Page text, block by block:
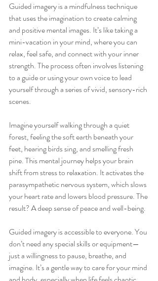
Guided imagery is a mindfulness technique
that uses the imagination to create calming
and positive mental images. It’s like taking a
mini-vacation in your mind, where you can
relax, feel safe, and connect with your inner
strength. The process often involves listening
to a guide or using your own voice to lead
yourself through a series of vivid, sensory-rich
scenes.
Imagine yourself walking through a quiet
forest, feeling the soft earth beneath your
feet, hearing birds sing, and smelling fresh
pine. This mental journey helps your brain
shift from stress to relaxation. It activates the
parasympathetic nervous system, which slows
your heart rate and lowers blood pressure. The
result? A deep sense of peace and well-being.
Guided imagery is accessible to everyone. You
don’t need any special skills or equipment—
just a willingness to pause, breathe, and
imagine. It’s a gentle way to care for your mind